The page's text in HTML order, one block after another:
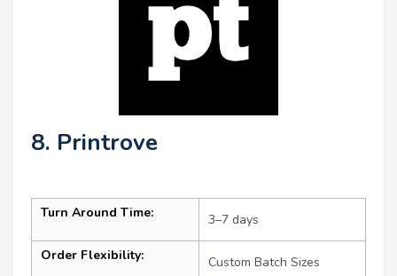
8. Printrove
Turn Around Time: 3–7 days
Order Flexibility: Custom Batch Sizes